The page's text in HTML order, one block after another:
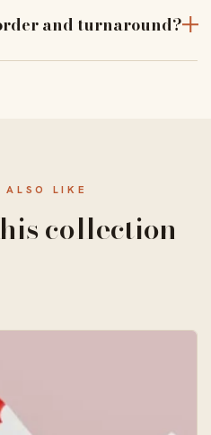
run.and turnaround?
ALSO LIKE
collection